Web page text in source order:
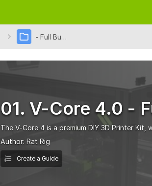
- Full Build
01. V-Core 4.0 -
The V-Core 4 is a premium DIY 3D Printer Kit,
Author: Rat Rig
Create a Guide